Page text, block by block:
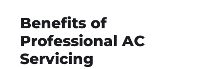
Benefits of
Professional AC
Servicing